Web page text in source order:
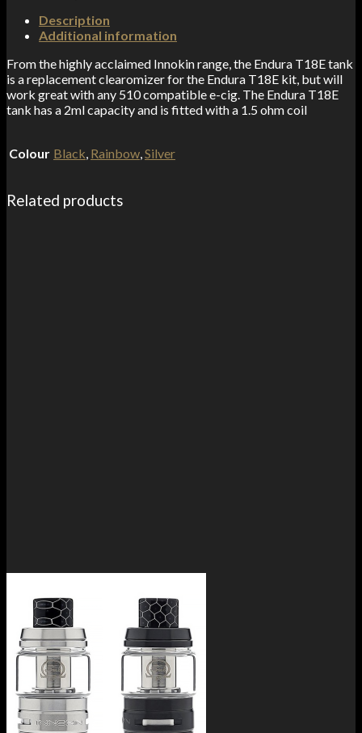
Description
Additional information
From the highly acclaimed Innokin range, the Endura T18E tank
is a replacement clearomizer for the Endura T18E kit, but will
work great with any 510 compatible e-cig. The Endura T18E
tank has a 2ml capacity and is fitted with a 1.5 ohm coil
Colour Black, Rainbow,Silver
Related products